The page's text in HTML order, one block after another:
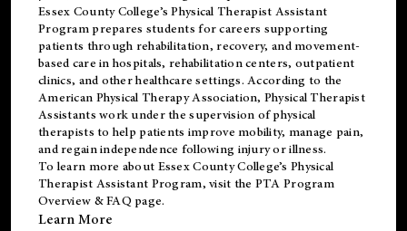
Essex County College’s Physical Therapist Assistant
Program prepares students for careers supporting
patients through rehabilitation, recovery, and movement-
based care in hospitals, rehabilitation centers, outpatient
clinics, and other healthcare settings. According to the
American Physical Therapy Association, Physical Therapist
Assistants work under the supervision of physical
therapists to help patients improve mobility, manage pain,
and regain independence following injury or illness.
To learn more about Essex County College’s Physical
Therapist Assistant Program, visit the PTA Program
Overview & FAQ page.
Learn More